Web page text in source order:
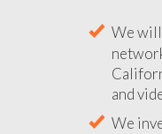
We
and
We